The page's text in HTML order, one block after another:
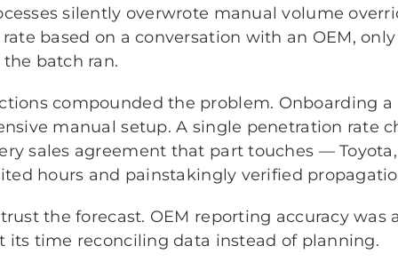
silently overwrote manual volume
based on a conversation with an OEM,
batch ran.
compounded the problem. Onboarding
manual setup. A single penetration rate
sales agreement that part touches —
hours and painstakingly verified
the forecast. OEM reporting accuracy was
its time reconciling data instead of planning.